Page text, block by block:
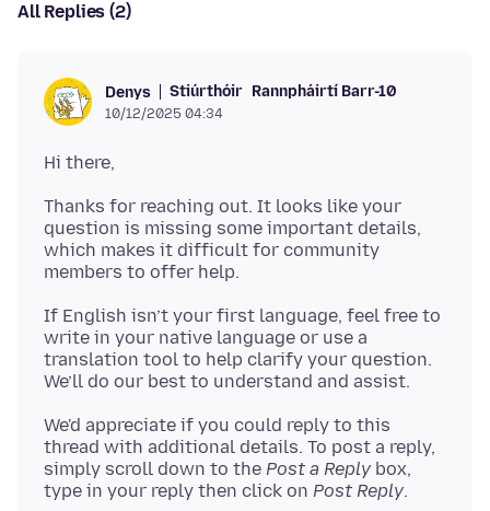
All Replies (2)
Denys Stiúrthóir Rannpháirtí Barr-10
10/12/2025 04:34
Thanks for reaching out. It looks like your
question is missing some important details,
which makes it difficult for community
If English isn’t your first language, feel free to
write in your native language or use a
translation tool to help clarify your question.
We'd appreciate if you could reply to this
thread with additional details. To post a reply,
simply scroll down to the Post a Reply box,
type in your reply then click on Post Reply